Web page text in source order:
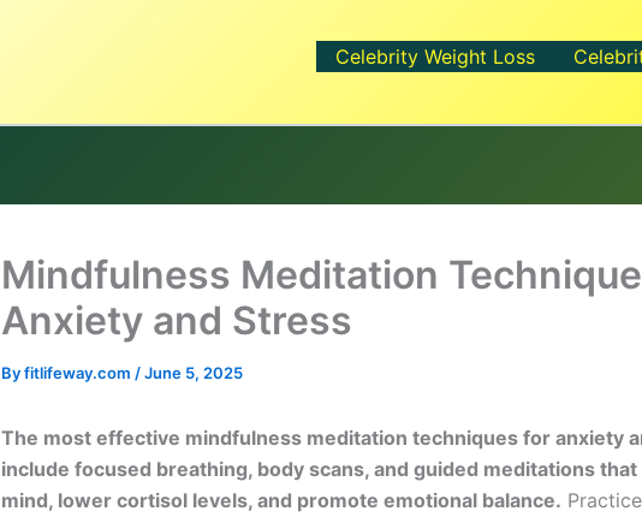
Celebrity Weight Loss
Mindfulness Meditation
Anxiety and Stress
Byfitlifeway.com /June 5, 2025
The most effective mindfulness meditation techniques for anxiety
include focused breathing, body scans, and guided meditations that
mind, lower cortisol levels, and promote emotional balance.